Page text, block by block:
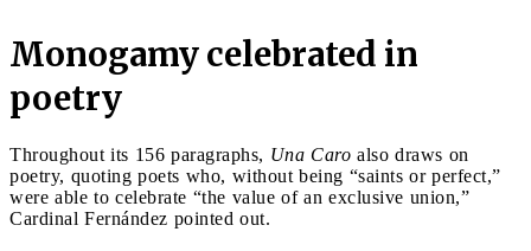
Monogamy celebrated in
poetry
Throughout its 156 paragraphs, Una Caro also draws on
poetry, quoting poets who, without being “saints or perfect,”
were able to celebrate “the value of an exclusive union,”
Cardinal Fernández pointed out.